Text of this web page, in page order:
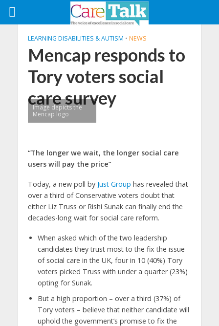
LEARNING DISABILITIES & AUTISM • NEWS
Mencap responds to
Tory voters social
care survey
Image depicts the
Mencap logo
“The longer we wait, the longer social care
users will pay the price”
Today, a new poll by Just Group has revealed that
over a third of Conservative voters doubt that
either Liz Truss or Rishi Sunak can finally end the
decades-long wait for social care reform.
When asked which of the two leadership
candidates they trust most tothe fix the issue
of social care in the UK, four in 10 (40%) Tory
voters picked Truss with under a quarter (23%)
opting for Sunak.
But a high proportion – over a third (37%) of
Tory voters – believe that neither candidate will
uphold the government’s promise to fix the